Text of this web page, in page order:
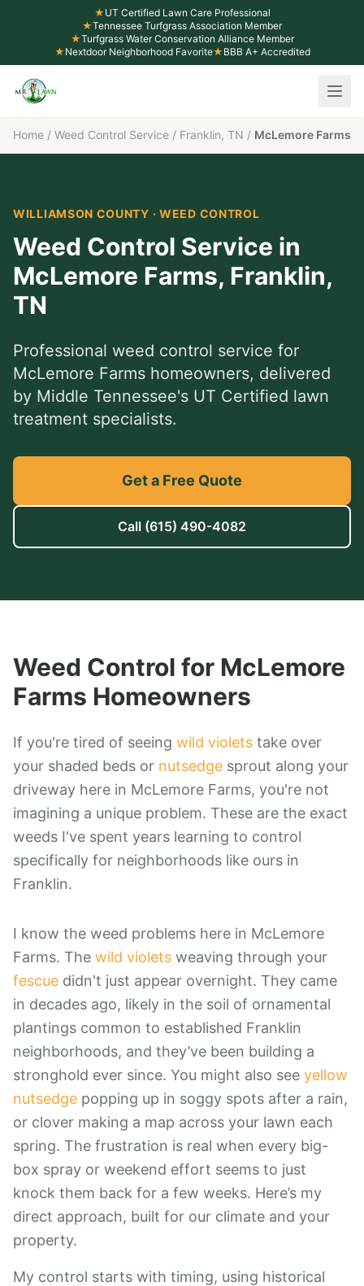
★ UT Certified Lawn Care Professional
★Tennessee Turfgrass Association Member
★Turfgrass Water Conservation Alliance Member
★ Nextdoor Neighborhood Favorite★ BBB A+ Accredited
Home / Weed Control Service / Franklin, TN / McLemore Farms
WILLIAMSON COUNTY ·WEED CONTROL
Weed Control Service in
McLemore Farms, Franklin,
TN
Professional weed control service for
McLemore Farms homeowners, delivered
by Middle Tennessee's UT Certified lawn
treatment specialists.
Get a Free Quote
Call (615) 490-4082
Weed Control for McLemore
Farms Homeowners
If you're tired of seeing wild violets take over
your shaded beds or nutsedge sprout along your
driveway here in McLemore Farms, you're not
imagining a unique problem. These are the exact
weeds I've spent years learning to control
specifically for neighborhoods like ours in
Franklin.
I know the weed problems here in McLemore
Farms. The wild violets weaving through your
fescue didn't just appear overnight. They came
in decades ago, likely in the soil of ornamental
plantings common to established Franklin
neighborhoods, and they’ve been building a
stronghold ever since. You might also see yellow
nutsedge popping up in soggy spots after a rain,
or clover making a map across your lawn each
spring. The frustration is real when every big-
box spray or weekend effort seems to just
knock them back for a few weeks. Here’s my
direct approach, built for our climate and your
property.
My control starts with timing, using historical